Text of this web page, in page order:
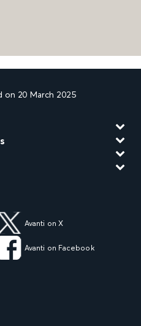
on 20 March 2025
Avanti on X
Avanti on Facebook